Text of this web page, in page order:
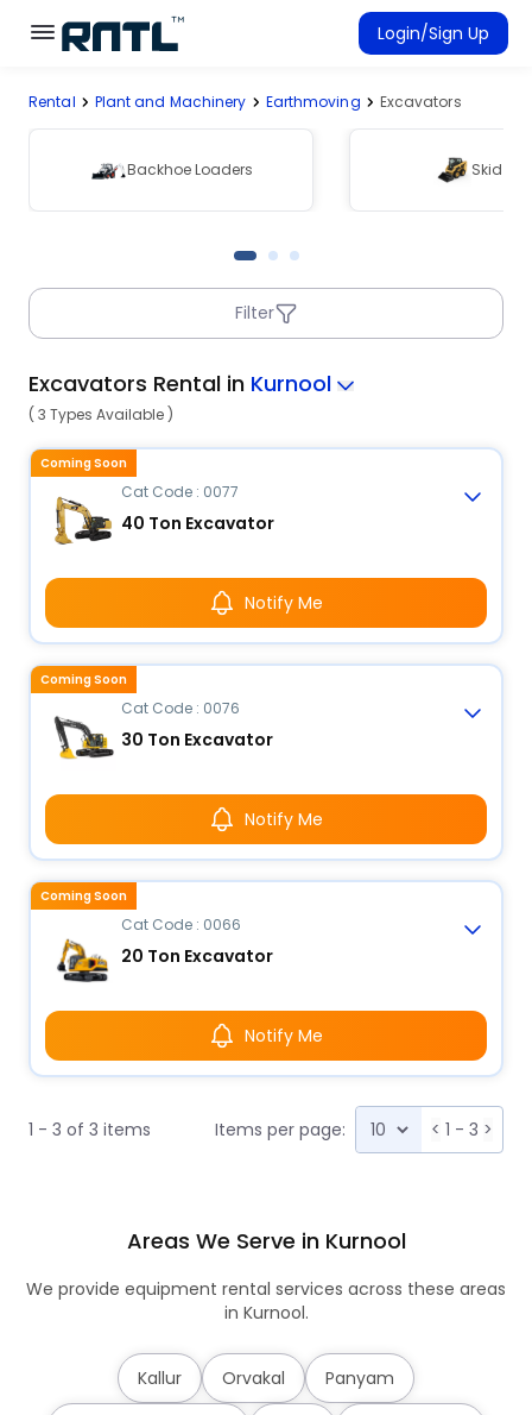
Skip to main content
Skip to main content
Login/Sign Up
Connected Rentals
Rental Plant and Machinery Earthmoving Excavators
Backhoe Loaders Skid
Filter
Excavators Rental in Kurnool
( 3 Types Available )
Cat Code : 0077
40 Ton Excavator
Notify Me
Coming Soon
Cat Code : 0076
30 Ton Excavator
Notify Me
Coming Soon
Cat Code : 0066
20 Ton Excavator
Notify Me
Coming Soon
1 - 3 of 3 items Items per page: < 1 - 3 >
Areas We Serve in Kurnool
We provide equipment rental services across these areas
in Kurnool.
Kallur Orvakal Panyam